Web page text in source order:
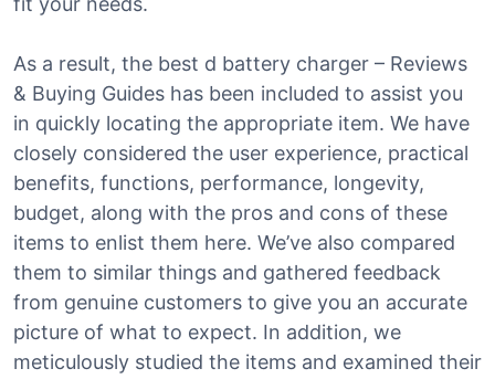
As a result, the best d battery charger – Reviews
& Buying Guides has been included to assist you
in quickly locating the appropriate item. We have
closely considered the user experience, practical
benefits, functions, performance, longevity,
budget, along with the pros and cons of these
items to enlist them here. We’ve also compared
them to similar things and gathered feedback
from genuine customers to give you an accurate
picture of what to expect. In addition, we
meticulously studied the items and examined their